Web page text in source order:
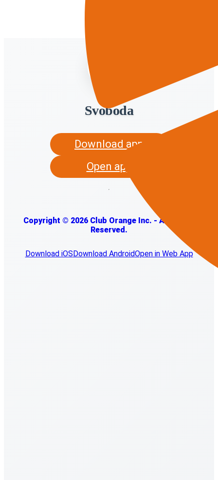
Svoboda
Download app
Open app
Copyright © 2026 Club Orange Inc. - All Rights
Reserved.
Download iOSDownload AndroidOpen in Web App